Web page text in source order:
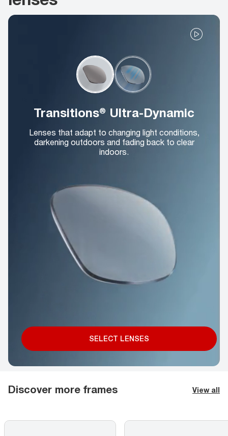
Transitions® Ultra-Dynamic
Lenses that adapt to changing light conditions,
darkening outdoors and fading back to clear
indoors.
SELECT LENSES
Discover more frames View all